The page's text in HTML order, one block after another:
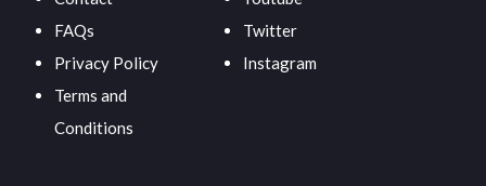
FAQs
Privacy Policy
Terms and
Conditions
Twitter
Instagram